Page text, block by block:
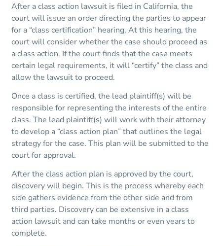
After a class action lawsuit is filed in California, the
court will issue an order directing the parties to appear
for a “class certification” hearing. At this hearing, the
court will consider whether the case should proceed as
a class action. If the court finds that the case meets
certain legal requirements, it will “certify” the class and
allow the lawsuit to proceed.
Once a class is certified, the lead plaintiff(s) will be
responsible for representing the interests of the entire
class. The lead plaintiff(s) will work with their attorney
to develop a “class action plan” that outlines the legal
strategy for the case. This plan will be submitted to the
court for approval.
After the class action plan is approved by the court,
discovery will begin. This is the process whereby each
side gathers evidence from the other side and from
third parties. Discovery can be extensive in a class
action lawsuit and can take months or even years to
complete.